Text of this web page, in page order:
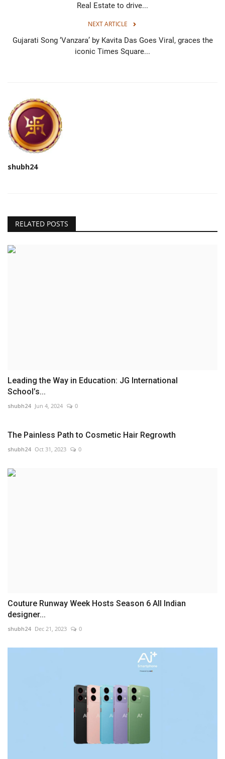
Real Estate to drive...
NEXT ARTICLE
Gujarati Song ‘Vanzara’ by Kavita Das Goes Viral, graces the
iconic Times Square...
shubh24
RELATED POSTS
Leading the Way in Education: JG International
School’s...
shubh24 Jun 4, 2024 0
The Painless Path to Cosmetic Hair Regrowth
shubh24 Oct 31, 2023 0
Couture Runway Week Hosts Season 6 All Indian
designer...
shubh24 Dec 21, 2023 0